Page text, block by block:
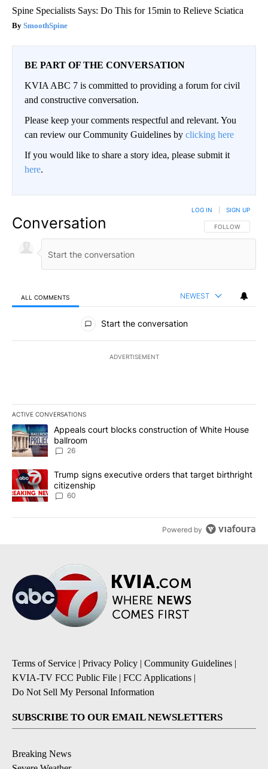
Spine Specialists Says: Do This for 15min to Relieve Sciatica
SmoothSpine
BE PART OF THE CONVERSATION
KVIA ABC 7 is committed to providing a forum for civil
and constructive conversation.
Please keep your comments respectful and relevant. You
can review our Community Guidelines by clicking here
If you would like to share a story idea, please submit it
here.
Conversation FOLLOW THIS
FOLLOW
LOG IN SIGN UP
ALL COMMENTS NEWEST
All Comments
Start the conversation
ADVERTISEMENT
ACTIVE CONVERSATIONS
The following is a list of the most commented articles in the last
A trending article titled "Appeals court blocks construction of
Appeals court blocks construction of White House
ballroom
26
A trending article titled "Trump signs executive orders that
Trump signs executive orders that target birthright
citizenship
60
Powered by
Terms of Service | Privacy Policy | Community Guidelines |
KVIA-TV FCC Public File | FCC Applications |
Do Not Sell My Personal Information
SUBSCRIBE TO OUR EMAIL NEWSLETTERS
Breaking News